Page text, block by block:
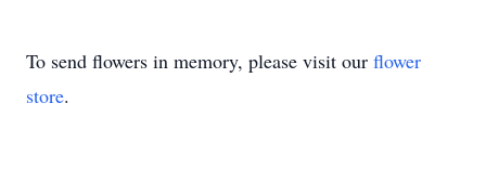
To send flowers in memory, please visit our flower
store.